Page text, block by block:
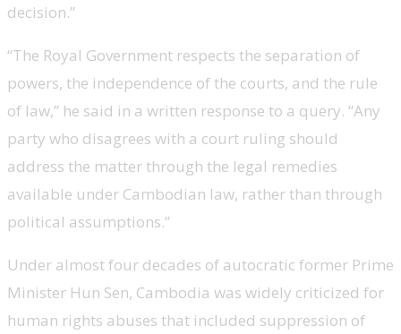
decision.”
“The Royal Government respects the separation of
powers, the independence of the courts, and the rule
of law,” he said in a written response to a query. “Any
party who disagrees with a court ruling should
address the matter through the legal remedies
available under Cambodian law, rather than through
political assumptions.”
Under almost four decades of autocratic former Prime
Minister Hun Sen, Cambodia was widely criticized for
human rights abuses that included suppression of